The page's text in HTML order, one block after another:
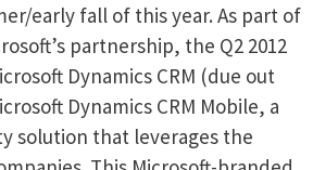
early fall of this year. As part of
partnership, the Q2 2012
Dynamics CRM (due out
Dynamics CRM Mobile, a
solution that leverages the